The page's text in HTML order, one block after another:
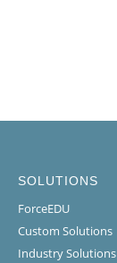
SOLUTIONS
ForceEDU
Custom Solutions
Industry Solutions